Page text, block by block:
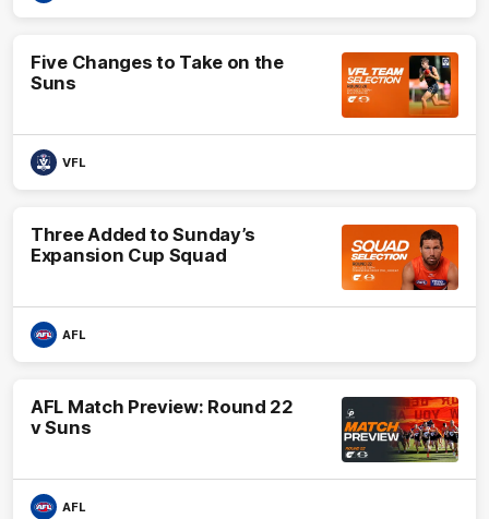
Five Changes to Take on the
Suns
VFL
Three Added to Sunday’s
Expansion Cup Squad
AFL
AFL Match Preview: Round 22
v Suns
AFL